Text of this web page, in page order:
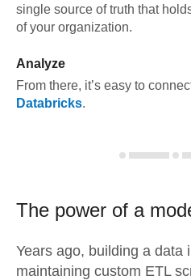
single source of truth that
of your organization.
Analyze
From there, it’s easy to
Databricks.
The power of a
Years ago, building a data
maintaining custom ETL